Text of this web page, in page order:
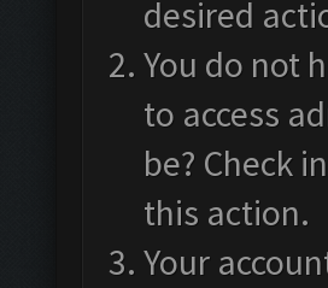
desired
You do not
to access
be? Check
this action.
Your